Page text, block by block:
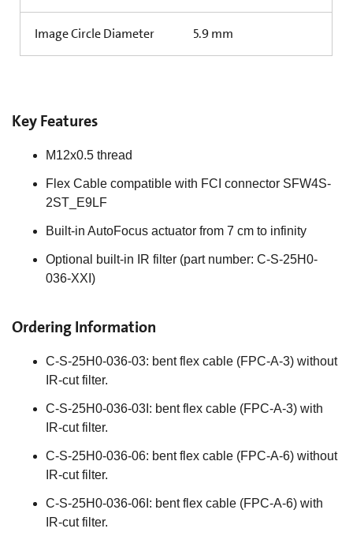
Image Circle Diameter 5.9 mm
Key Features
M12x0.5 thread
Flex Cable compatible with FCI connector SFW4S-
2ST_E9LF
Built-in AutoFocus actuator from 7 cm to infinity
Optional built-in IR filter (part number: C-S-25H0-
036-XXI)
Ordering Information
C-S-25H0-036-03: bent flex cable (FPC-A-3) without
IR-cut filter.
C-S-25H0-036-03I: bent flex cable (FPC-A-3) with
IR-cut filter.
C-S-25H0-036-06: bent flex cable (FPC-A-6) without
IR-cut filter.
C-S-25H0-036-06I: bent flex cable (FPC-A-6) with
IR-cut filter.